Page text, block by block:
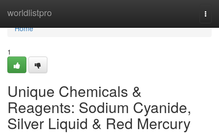
worldlistpro
Home
Home
1
Unique Chemicals &
Reagents: Sodium Cyanide,
Silver Liquid & Red Mercury